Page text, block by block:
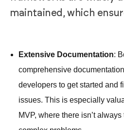
maintained, which
Extensive Documentation:
comprehensive
developers to get started and
issues. This is especially
MVP, where there isn’t